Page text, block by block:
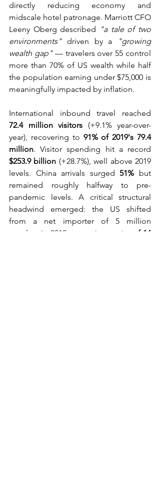
directly reducing economy and
midscale hotel patronage. Marriott CFO
Leeny Oberg described
"a tale of two
environments" driven by a
"growing
wealth gap" — travelers over 55 control
more than 70% of US wealth while half
the population earning under $75,000 is
meaningfully impacted by inflation.
72.4 million visitors (+9.1% year-over-
year), recovering to 91% of 2019's 79.4
million
$253.9 billion (+28.7%), well above 2019
levels. China arrivals surged 51% but
remained roughly halfway to pre-
pandemic levels. A critical structural
headwind emerged: the US shifted
from a net importer of 5 million
travelers in 2019 to a
net exporter of 14